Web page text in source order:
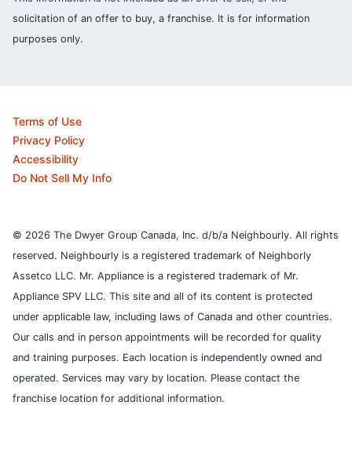
solicitation of an offer to buy, a franchise. It is for information
purposes only.
Terms of Use
Privacy Policy
Accessibility
Do Not Sell My Info
© 2026 The Dwyer Group Canada, Inc. d/b/a Neighbourly. All rights
reserved. Neighbourly is a registered trademark of Neighborly
Assetco LLC. Mr. Appliance is a registered trademark of Mr.
Appliance SPV LLC. This site and all of its content is protected
under applicable law, including laws of Canada and other countries.
Our calls and in person appointments will be recorded for quality
and training purposes. Each location is independently owned and
operated. Services may vary by location. Please contact the
franchise location for additional information.